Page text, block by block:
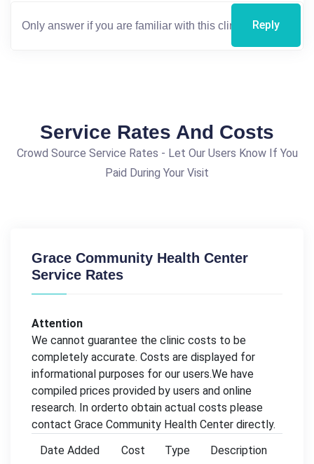
Reply
Service Rates And Costs
Crowd Source Service Rates - Let Our Users Know If You
Paid During Your Visit
Grace Community Health Center
Service Rates
Attention
We cannot guarantee the clinic costs to be
completely accurate. Costs are displayed for
informational purposes for our users.We have
compiled prices provided by users and online
research. In orderto obtain actual costs please
contact Grace Community Health Center directly.
Date Added
Cost Type Description